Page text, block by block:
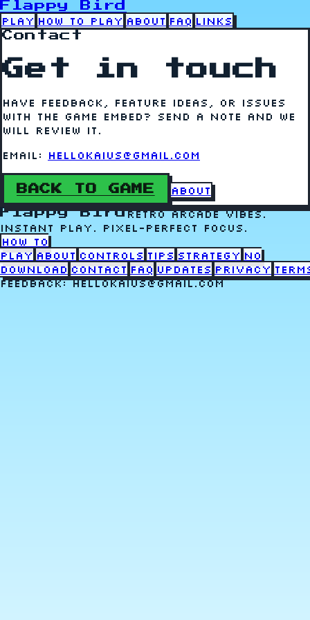
Flappy Bird
Play How to Play About FAQ Links
Contact
Get in touch
Have feedback, feature ideas, or issues
with the game embed? Send a note and we
will review it.
Email: hellokaius@gmail.com
BACK TO GAME About
Flappy BirdRetro arcade vibes.
Instant play. Pixel-perfect focus.
How to
Play About Controls Tips Strategy No
Download Contact FAQ Updates Privacy
Feedback: hellokaius@gmail.com